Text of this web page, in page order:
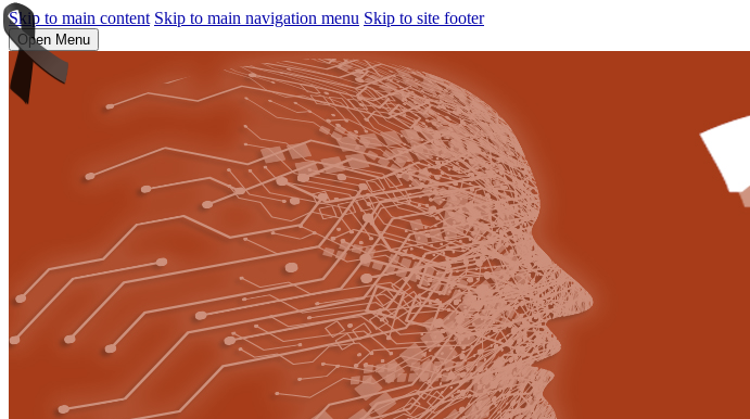
Skip to main content Skip to main navigation menu Skip to site footer
Open Menu